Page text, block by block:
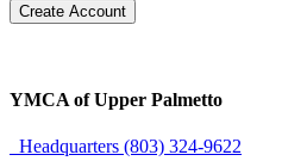
Create Account
YMCA of Upper Palmetto
Headquarters (803) 324-9622